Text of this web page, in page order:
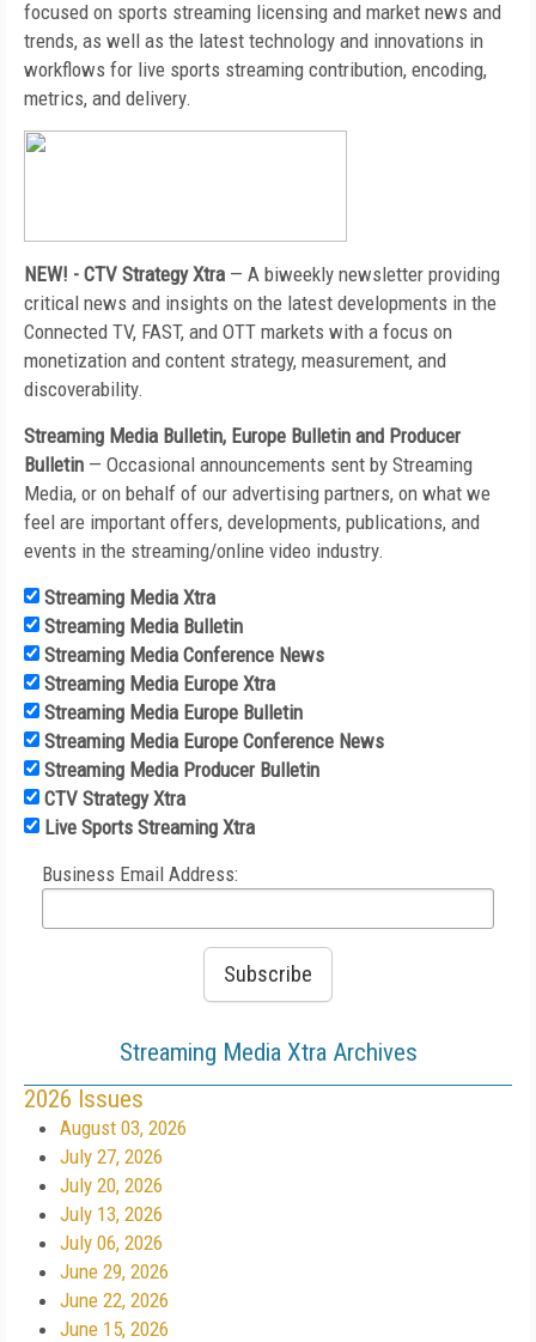
focused on sports streaming licensing and market news and
trends, as well as the latest technology and innovations in
workflows for live sports streaming contribution, encoding,
metrics, and delivery.
NEW! - CTV Strategy Xtra — A biweekly newsletter providing
critical news and insights on the latest developments in the
Connected TV, FAST, and OTT markets with a focus on
monetization and content strategy, measurement, and
discoverability.
Streaming Media Bulletin, Europe Bulletin and Producer
Bulletin — Occasional announcements sent by Streaming
Media, or on behalf of our advertising partners, on what we
feel are important offers, developments, publications, and
events in the streaming/online video industry.
Streaming Media Xtra
Streaming Media Bulletin
Streaming Media Conference News
Streaming Media Europe Xtra
Streaming Media Europe Bulletin
Streaming Media Europe Conference News
Streaming Media Producer Bulletin
CTV Strategy Xtra
Live Sports Streaming Xtra
Business Email Address:
Streaming Media Xtra Archives
2026 Issues
August 03, 2026
July 27, 2026
July 20, 2026
July 13, 2026
July 06, 2026
June 29, 2026
June 22, 2026
June 15, 2026